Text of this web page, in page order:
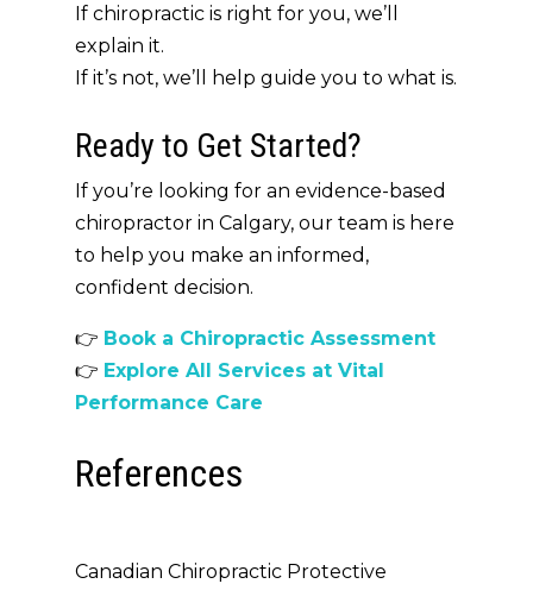
If chiropractic is right for you, we’ll
explain it.
If it’s not, we’ll help guide you to what is.
Ready to Get Started?
If you’re looking for an evidence-based
chiropractor in Calgary, our team is here
to help you make an informed,
confident decision.
👉 Book a Chiropractic Assessment
👉 Explore All Services at Vital
Performance Care
References
Canadian Chiropractic Protective